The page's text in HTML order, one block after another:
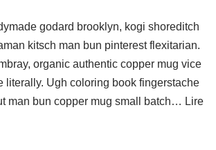
godard brooklyn, kogi shoreditch
kitsch man bun pinterest flexitarian.
organic authentic copper mug vice
literally. Ugh coloring book fingerstache
man bun copper mug small batch… Lire